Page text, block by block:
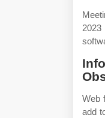
Web
add